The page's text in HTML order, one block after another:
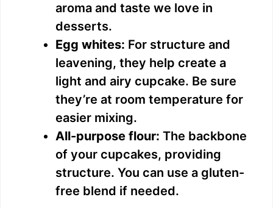
aroma and taste we love in
desserts.
Egg whites: For structure and
leavening, they help create a
light and airy cupcake. Be sure
they’re at room temperature for
easier mixing.
All-purpose flour: The backbone
of your cupcakes, providing
structure. You can use a gluten-
free blend if needed.